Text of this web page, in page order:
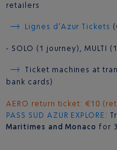
retailers
Lignes d’Azur Tickets
- SOLO (1 journey), MULTI
Ticket machines at
bank cards)
AERO return ticket: €10
PASS SUD AZUR EXPLORE :
Maritimes and Monaco for